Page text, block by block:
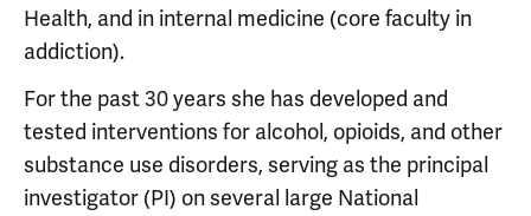
Health, and in internal medicine (core faculty in
addiction).
For the past 30 years she has developed and
tested interventions for alcohol, opioids, and other
substance use disorders, serving as the principal
investigator (PI) on several large National